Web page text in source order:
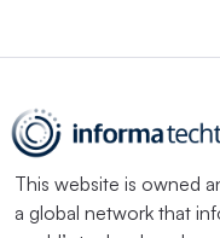
This website is owned
a global network that